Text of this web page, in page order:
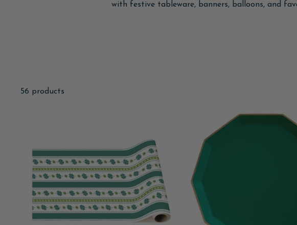
with festive tableware, banners, balloons, and
56 products